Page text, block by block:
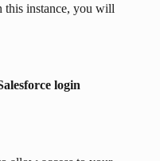
this instance, you will
login